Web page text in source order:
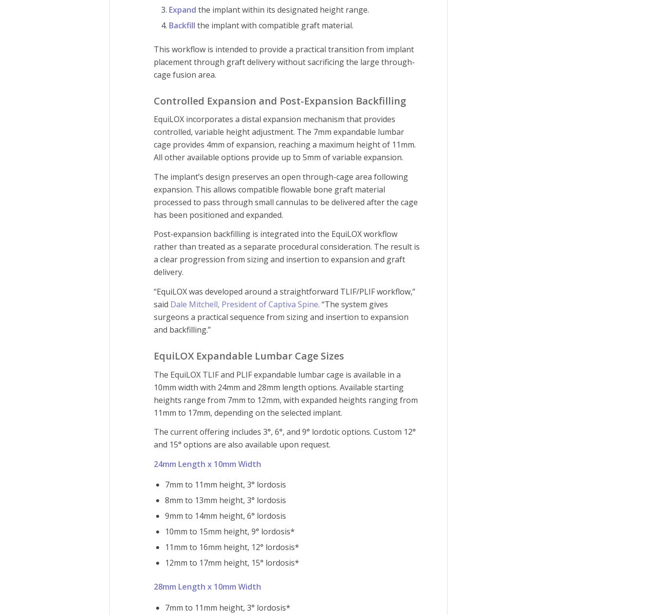
Expand the implant within its designated height range.
Backfill the implant with compatible graft material.
This workflow is intended to provide a practical transition from implant
placement through graft delivery without sacrificing the large through-
cage fusion area.
Controlled Expansion and Post-Expansion Backfilling
EquiLOX incorporates a distal expansion mechanism that provides
controlled, variable height adjustment. The 7mm expandable lumbar
cage provides 4mm of expansion, reaching a maximum height of 11mm.
All other available options provide up to 5mm of variable expansion.
The implant’s design preserves an open through-cage area following
expansion. This allows compatible flowable bone graft material
processed to pass through small cannulas to be delivered after the cage
has been positioned and expanded.
Post-expansion backfilling is integrated into the EquiLOX workflow
rather than treated as a separate procedural consideration. The result is
a clear progression from sizing and insertion to expansion and graft
delivery.
“EquiLOX was developed around a straightforward TLIF/PLIF workflow,”
said Dale Mitchell, President of Captiva Spine. “The system gives
surgeons a practical sequence from sizing and insertion to expansion
and backfilling.”
EquiLOX Expandable Lumbar Cage Sizes
The EquiLOX TLIF and PLIF expandable lumbar cage is available in a
10mm width with 24mm and 28mm length options. Available starting
heights range from 7mm to 12mm, with expanded heights ranging from
11mm to 17mm, depending on the selected implant.
The current offering includes 3°, 6°, and 9° lordotic options. Custom 12°
and 15° options are also available upon request.
24mm Length x 10mm Width
7mm to 11mm height, 3° lordosis
8mm to 13mm height, 3° lordosis
9mm to 14mm height, 6° lordosis
10mm to 15mm height, 9° lordosis*
11mm to 16mm height, 12° lordosis*
12mm to 17mm height, 15° lordosis*
28mm Length x 10mm Width
7mm to 11mm height, 3° lordosis*